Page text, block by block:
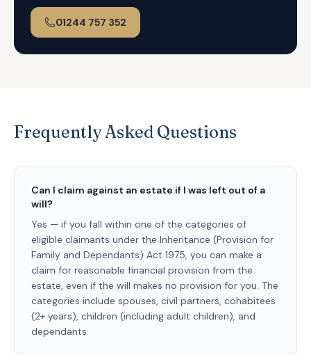
01244 757 352
Frequently Asked Questions
Can I claim against an estate if I was left out of a
will?
Yes — if you fall within one of the categories of
eligible claimants under the Inheritance (Provision for
Family and Dependants) Act 1975, you can make a
claim for reasonable financial provision from the
estate, even if the will makes no provision for you. The
categories include spouses, civil partners, cohabitees
(2+ years), children (including adult children), and
dependants.